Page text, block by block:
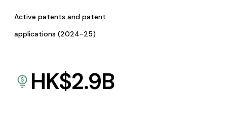
Active patents and patent
applications (2024-25)
HK$2.9B